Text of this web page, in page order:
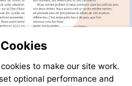
Cookies
to make our site work.
optional performance and